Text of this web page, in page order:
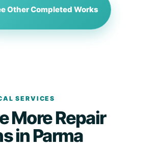
Other Completed Works
SERVICES
More Repair
in Parma